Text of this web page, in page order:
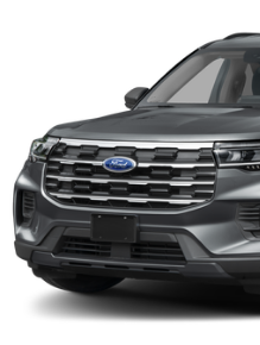
Back Material, Reverse
Sensors, Remote
Remote keyless entry,
w/4-Wheel ABS, Front
Assist and Hill Hold
Speedometer, Rear HVAC,
Rear Child Safety Locks.*
State Ford located at 1000
WV 26651 for a quick visit